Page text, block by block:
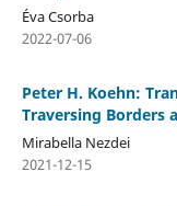
Éva Csorba
2022-07-06
Peter H. Koehn:
Traversing Borders
Mirabella Nezdei
2021-12-15